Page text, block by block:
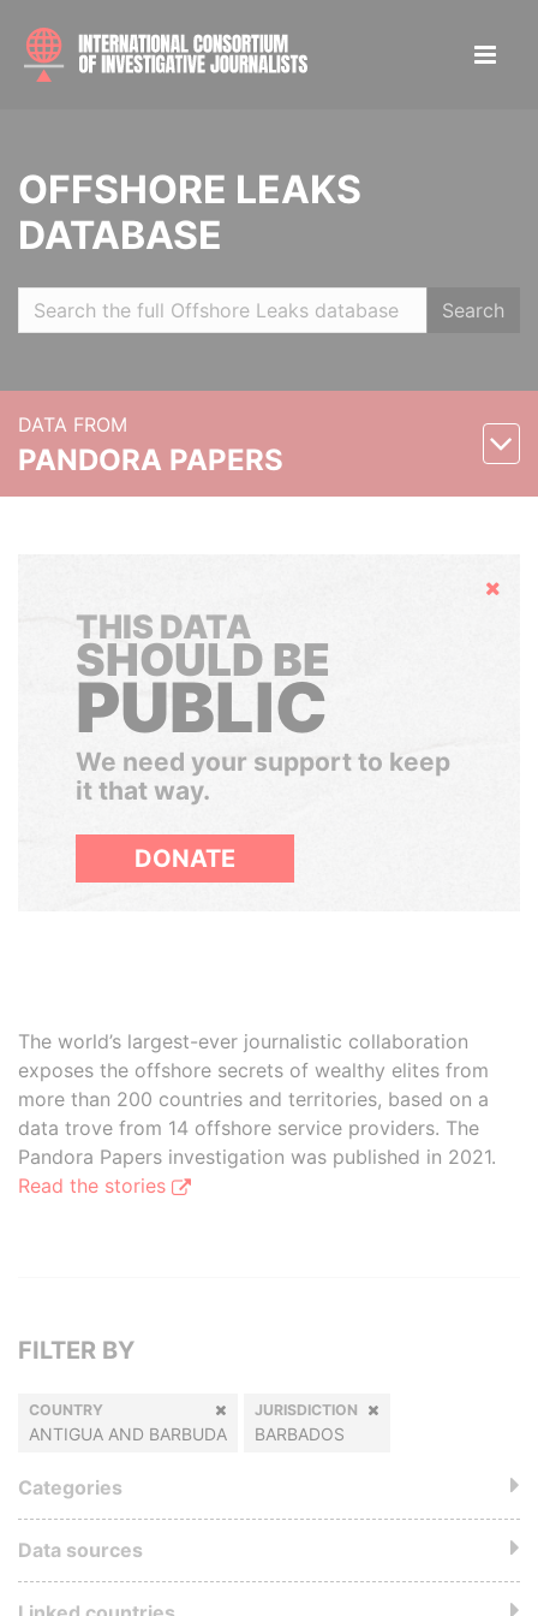
OFFSHORE LEAKS
DATABASE
Search
DATA FROM
PANDORA PAPERS
Hide
THIS DATA
SHOULD BE
PUBLIC
We need your support to keep
it that way.
DONATE
The world’s largest-ever journalistic collaboration
exposes the offshore secrets of wealthy elites from
more than 200 countries and territories, based on a
data trove from 14 offshore service providers. The
Pandora Papers investigation was published in 2021.
Read the stories
FILTER BY
COUNTRY
ANTIGUA AND BARBUDA
JURISDICTION
BARBADOS
Categories
Data sources